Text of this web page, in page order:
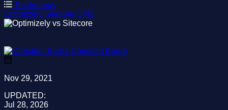
Technology
Optimizely Sitecore CMS
Christian Burne
Nov 29, 2021
UPDATED:
Jul 28, 2026